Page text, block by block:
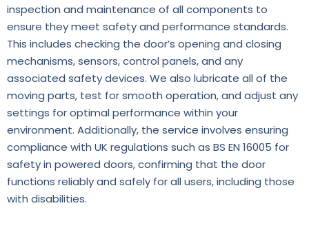
inspection and maintenance of all components to
ensure they meet safety and performance standards.
This includes checking the door’s opening and closing
mechanisms, sensors, control panels, and any
associated safety devices. We also lubricate all of the
moving parts, test for smooth operation, and adjust any
settings for optimal performance within your
environment. Additionally, the service involves ensuring
compliance with UK regulations such as BS EN 16005 for
safety in powered doors, confirming that the door
functions reliably and safely for all users, including those
with disabilities.